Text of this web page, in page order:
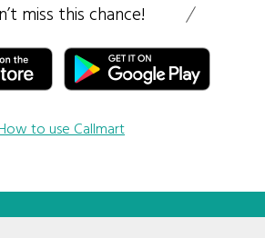
miss this chance!
to use Callmart